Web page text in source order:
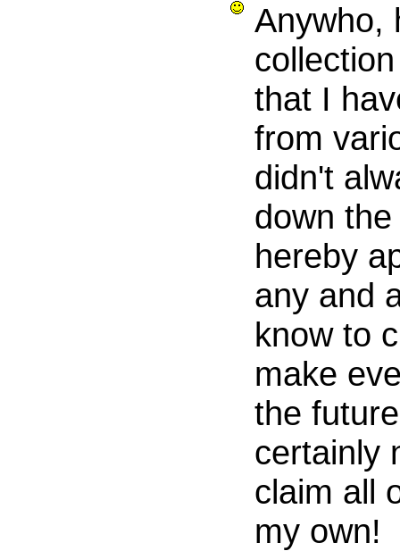
Anywho,
that I
from
didn't
down
hereby
any and
know to
make
the
certainly
claim all
my own!